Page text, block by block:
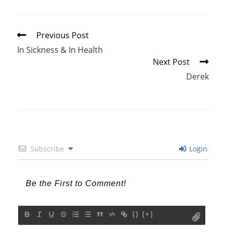
Read
articles
Previous Post
In Sickness & In Health
Next Post
Derek
Subscribe Login
{} [+]